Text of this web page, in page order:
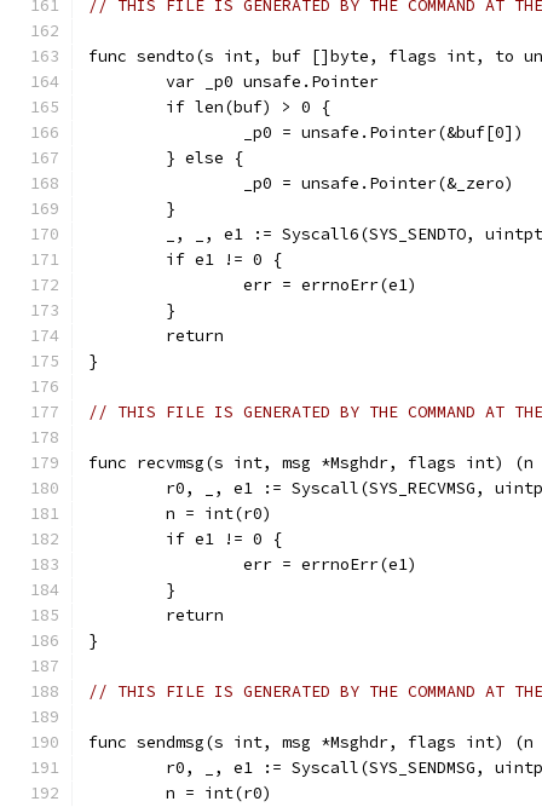
// THIS FILE IS GENERATED BY THE COMMAND AT
func sendto(s int, buf []byte, flags int, to
	var _p0 unsafe.Pointer
	if len(buf) > 0 {
		_p0 = unsafe.Pointer(&buf[0])
	} else {
		_p0 = unsafe.Pointer(&_zero)
	}
_, _, e1 := Syscall6(SYS_SENDTO,
	if e1 != 0 {
		err = errnoErr(e1)
	}
	return
}
// THIS FILE IS GENERATED BY THE COMMAND AT
func recvmsg(s int, msg *Msghdr, flags int)
r0, _, e1 := Syscall(SYS_RECVMSG,
	n = int(r0)
	if e1 != 0 {
		err = errnoErr(e1)
	}
	return
}
// THIS FILE IS GENERATED BY THE COMMAND AT
func sendmsg(s int, msg *Msghdr, flags int)
r0, _, e1 := Syscall(SYS_SENDMSG,
	n = int(r0)